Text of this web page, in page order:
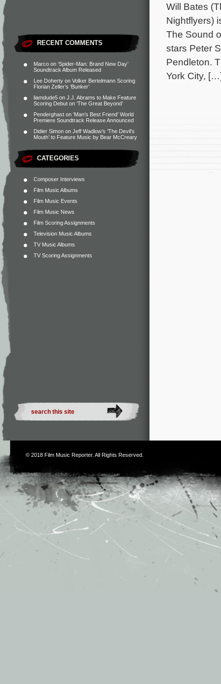
RECENT COMMENTS
Marco on ‘Spider-Man: Brand New Day’
Soundtrack Album Released
Lee Doherty on Volker Bertelmann Scoring
Florian Zeller’s ‘Bunker’
liamdude5 on J.J. Abrams to Make Feature
Scoring Debut on ‘The Great Beyond’
Penderghast on ‘Man’s Best Friend’ World
Premiere Soundtrack Release Announced
Didier Simon on Jeff Wadlow’s ‘The Devil’s
Mouth’ to Feature Music by Bear McCreary
CATEGORIES
Composer Interviews
Film Music Albums
Film Music Events
Film Music News
Film Scoring Assignments
Television Music Albums
TV Music Albums
TV Scoring Assignments
Will Bates
Nightflyers)
The Sound
stars Peter
Pendleton.
York City,
© 2018 Film Music Reporter. All Rights Reserved.